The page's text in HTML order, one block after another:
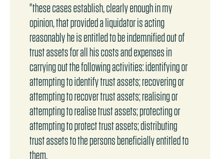
"these cases establish, clearly enough in my
opinion, that provided a liquidator is acting
reasonably he is entitled to be indemnified out of
trust assets for all his costs and expenses in
carrying out the following activities: identifying or
attempting to identify trust assets; recovering or
attempting to recover trust assets; realising or
attempting to realise trust assets; protecting or
attempting to protect trust assets; distributing
trust assets to the persons beneficially entitled to
them.